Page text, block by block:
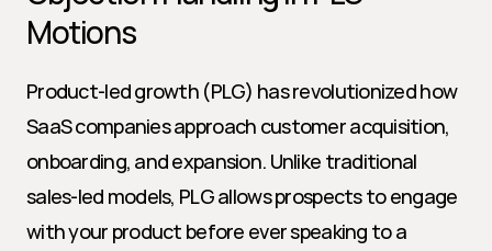
Motions
Product-led growth (PLG) has revolutionized how
SaaS companies approach customer acquisition,
onboarding, and expansion. Unlike traditional
sales-led models, PLG allows prospects to engage
with your product before ever speaking to a